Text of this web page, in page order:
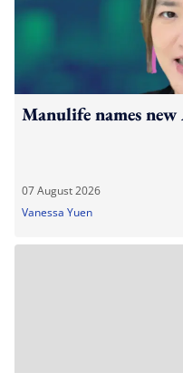
Manulife names
07 August 2026
Vanessa Yuen